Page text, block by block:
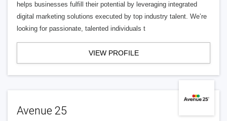
helps businesses fulfill their potential by leveraging integrated
digital marketing solutions executed by top industry talent. We’re
looking for passionate, talented individuals t
VIEW PROFILE
Avenue 25